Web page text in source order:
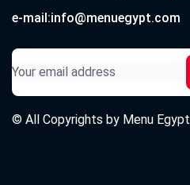
e-mail:info@menuegypt.com
© All Copyrights by Menu Egypt